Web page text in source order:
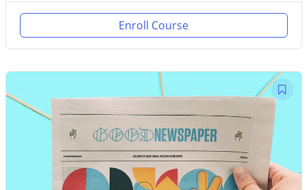
Enroll Course